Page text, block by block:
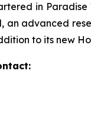
in
an advanced
to its new